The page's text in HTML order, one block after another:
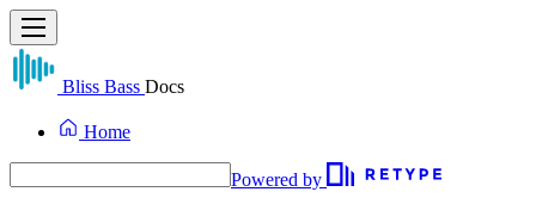
Bliss Bass Docs
Home
Powered by